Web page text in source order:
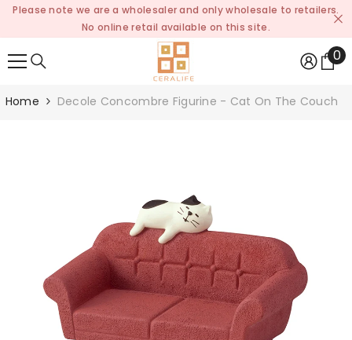
SKIP TO CONTENT
Please note we are a wholesaler and only wholesale to retailers.
No online retail available on this site.
00
Home Decole Concombre Figurine - Cat On The Couch